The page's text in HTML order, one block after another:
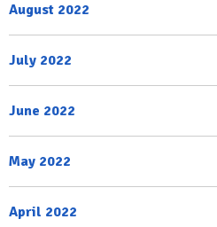
August 2022
July 2022
June 2022
May 2022
April 2022